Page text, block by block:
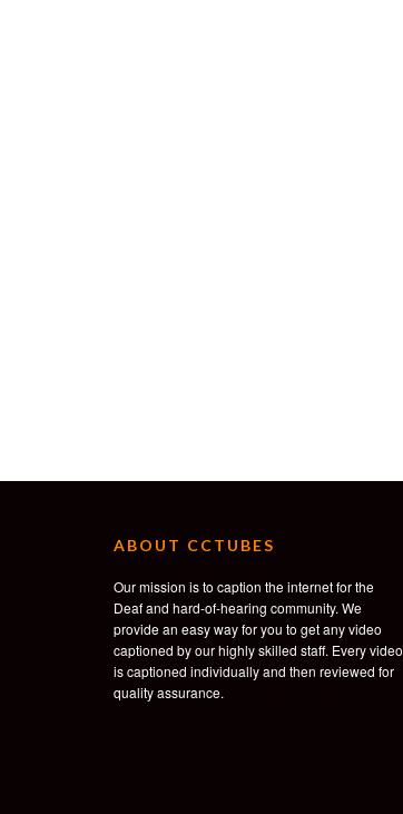
ABOUT CCTUBES
Our mission is to caption the internet for the
Deaf and hard-of-hearing community. We
provide an easy way for you to get any video
captioned by our highly skilled staff. Every video
is captioned individually and then reviewed for
quality assurance.